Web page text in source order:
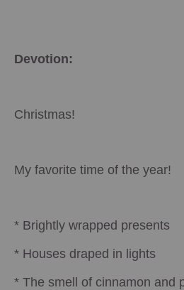
Devotion:
Christmas!
My favorite time of the year!
* Brightly wrapped presents
* Houses draped in lights
* The smell of cinnamon and